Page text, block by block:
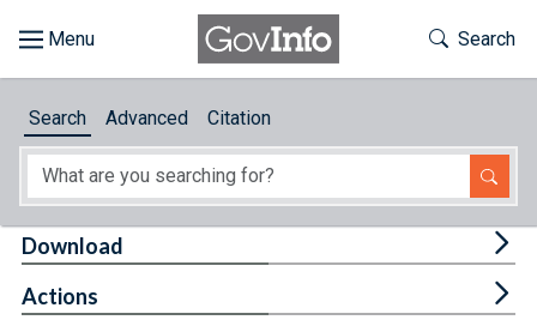
About
Toggle
Search
Search Advanced Citation
Download
Actions